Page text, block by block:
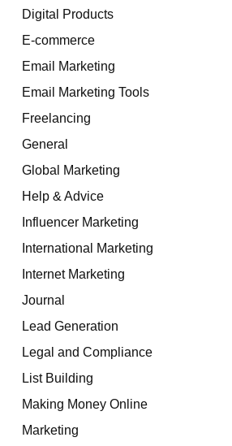
Digital Products
E-commerce
Email Marketing
Email Marketing Tools
Freelancing
General
Global Marketing
Help & Advice
Influencer Marketing
International Marketing
Internet Marketing
Journal
Lead Generation
Legal and Compliance
List Building
Making Money Online
Marketing